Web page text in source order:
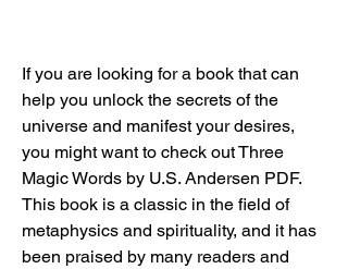
If you are looking for a book that can
help you unlock the secrets of the
universe and manifest your desires,
you might want to check out Three
Magic Words by U.S. Andersen PDF.
This book is a classic in the field of
metaphysics and spirituality, and it has
been praised by many readers and